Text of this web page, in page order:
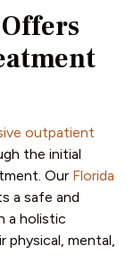
outpatient
the initial
Our Florida
a safe and
a holistic
physical, mental,